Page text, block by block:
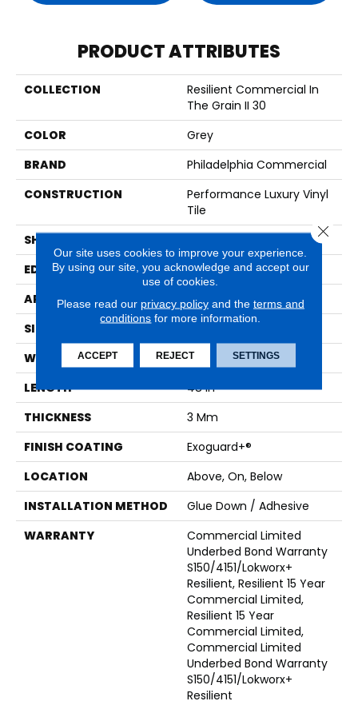
PRODUCT ATTRIBUTES
COLLECTION
Resilient Commercial In
The Grain II 30
COLOR
Grey
BRAND
Philadelphia Commercial
CONSTRUCTION
Performance Luxury Vinyl
Tile
SHAPE
EDGE
Squared Edge
APPLICATION
Commercial
SIZE
WIDTH
6 In
LENGTH
48 In
THICKNESS
3 Mm
FINISH COATING
Exoguard+®
LOCATION
Above, On, Below
INSTALLATION METHOD
Glue Down / Adhesive
WARRANTY
Commercial Limited
Underbed Bond Warranty
S150/4151/Lokworx+
Resilient, Resilient 15 Year
Commercial Limited,
Resilient 15 Year
Commercial Limited,
Commercial Limited
Underbed Bond Warranty
S150/4151/Lokworx+
Resilient
Our site uses cookies to improve your experience.
By using our site, you acknowledge and accept our
use of cookies.
Please read our privacy policyand the terms and
conditions for more information.
ACCEPT REJECT SETTINGS
Close